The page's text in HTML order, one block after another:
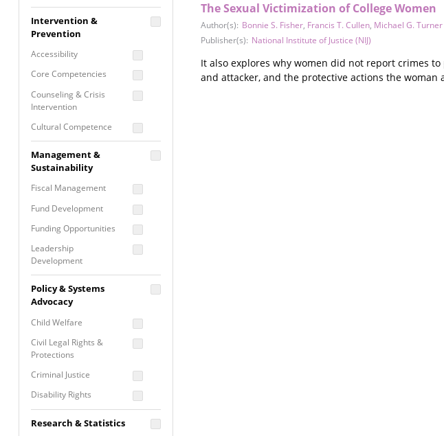
Coordinated Community
Response
Media Advocacy /
Movement Building
Raising Awareness
Intervention &
Prevention
Accessibility
Core Competencies
Counseling & Crisis
Intervention
Cultural Competence
Building
Programming
Prevention
Programming
Program Evaluation
Residential / Shelter
Services
Screening &
Assessment
Self Care / Vicarious
Trauma
Trauma Informed
Approach
Management &
Sustainability
Fiscal Management
Fund Development
Funding Opportunities
Leadership
Development
Proposal Writing
Staff Development
Policy & Systems
Advocacy
Child Welfare
Civil Legal Rights &
Protections
Criminal Justice
Disability Rights
Research & Statistics
The Sexual Victimization of College Women
Author(s): Bonnie S. Fisher, Francis T. Cullen, Michael G. Turner
Publisher(s): National Institute of Justice (NIJ)
It also explores why women did not report crimes
and attacker, and the protective actions the